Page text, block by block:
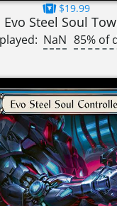
$19.99
Evo Steel Soul
NaN 85% of